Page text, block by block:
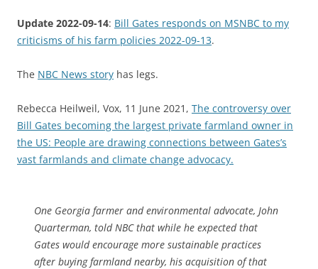
Update 2022-09-14: Bill Gates responds on MSNBC to my
criticisms of his farm policies 2022-09-13.
The NBC News story has legs.
Rebecca Heilweil, Vox, 11 June 2021, The controversy over
Bill Gates becoming the largest private farmland owner in
the US: People are drawing connections between Gates’s
vast farmlands and climate change advocacy.
One Georgia farmer and environmental advocate, John
Quarterman, told NBC that while he expected that
Gates would encourage more sustainable practices
after buying farmland nearby, his acquisition of that